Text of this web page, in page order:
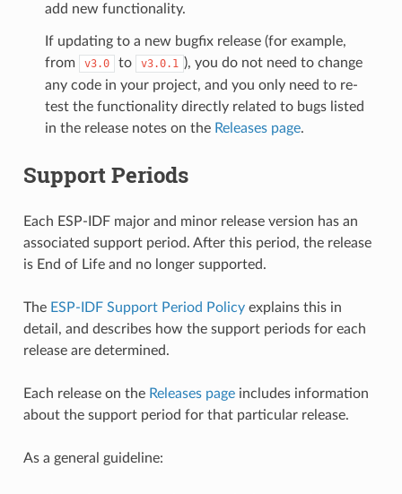
add new functionality.
If updating to a new bugfix release (for example,
from
v3.0 to v3.0.1 ), you do not need to change
any code in your project, and you only need to re-
test the functionality directly related to bugs listed
in the release notes on the Releases page.
Support Periods
Each ESP-IDF major and minor release version has an
associated support period. After this period, the release
is End of Life and no longer supported.
The ESP-IDF Support Period Policyexplains this in
detail, and describes how the support periods for each
release are determined.
Each release on the Releases pageincludes information
about the support period for that particular release.
As a general guideline: